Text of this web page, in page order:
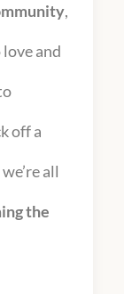
,
and
off a
all
the